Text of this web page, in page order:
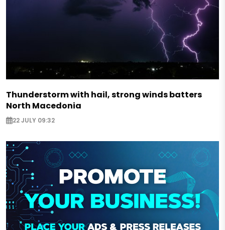
Thunderstorm with hail, strong winds batters
North Macedonia
22 JULY 09:32